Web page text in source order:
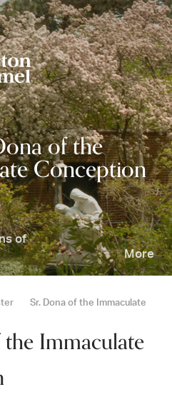
of the
Conception
of
More
Sr. Dona of the Immaculate
Immaculate